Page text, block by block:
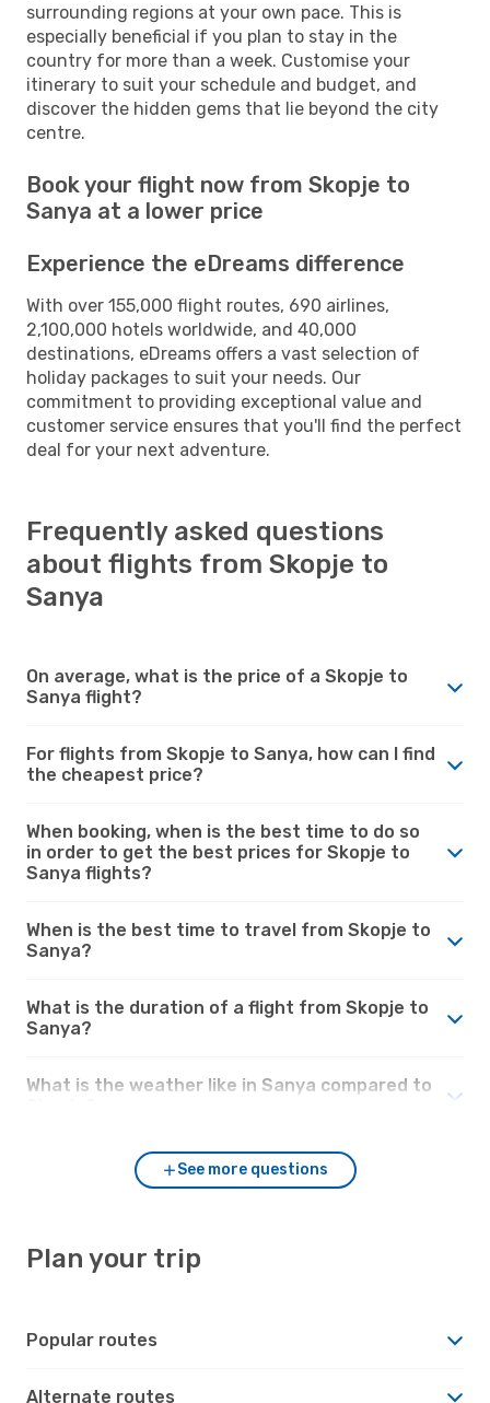
surrounding regions at your own pace. This is
especially beneficial if you plan to stay in the
country for more than a week. Customise your
itinerary to suit your schedule and budget, and
discover the hidden gems that lie beyond the city
centre.
Book your flight now from Skopje to
Sanya at a lower price
Experience the eDreams difference
With over 155,000 flight routes, 690 airlines,
2,100,000 hotels worldwide, and 40,000
destinations, eDreams offers a vast selection of
holiday packages to suit your needs. Our
commitment to providing exceptional value and
customer service ensures that you'll find the perfect
deal for your next adventure.
Frequently asked questions
about flights from Skopje to
Sanya
On average, what is the price of a Skopje to
Sanya flight?
For flights from Skopje to Sanya, how can I find
the cheapest price?
When booking, when is the best time to do so
in order to get the best prices for Skopje to
Sanya flights?
When is the best time to travel from Skopje to
Sanya?
What is the duration of a flight from Skopje to
Sanya?
What is the weather like in Sanya compared to
See more questions
Plan your trip
Popular routes
Alternate routes